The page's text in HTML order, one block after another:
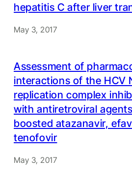
hepatitis C after liver
May 3, 2017
Assessment of
interactions of the HCV
replication complex
with antiretroviral
boosted atazanavir,
tenofovir
May 3, 2017